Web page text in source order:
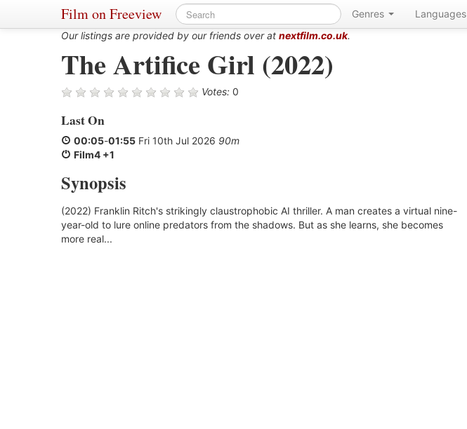
Film on Freeview Genres
Languages
Our listings are provided by our friends over at nextfilm.co.uk.
The Artifice Girl (2022)
Votes: 0
Last On
00:05-01:55 Fri 10th Jul 2026 90m
Film4 +1
Synopsis
(2022) Franklin Ritch's strikingly claustrophobic AI thriller. A man creates a virtual nine-
year-old to lure online predators from the shadows. But as she learns, she becomes
more real...